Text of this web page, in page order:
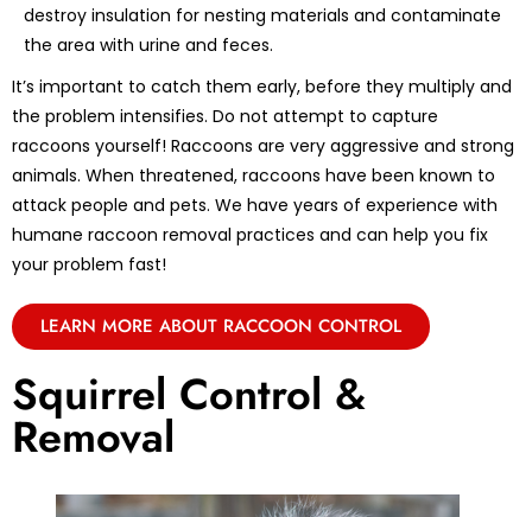
destroy insulation for nesting materials and contaminate
the area with urine and feces.
It’s important to catch them early, before they multiply and
the problem intensifies. Do not attempt to capture
raccoons yourself! Raccoons are very aggressive and strong
animals. When threatened, raccoons have been known to
attack people and pets. We have years of experience with
humane raccoon removal practices and can help you fix
your problem fast!
LEARN MORE ABOUT RACCOON CONTROL
Squirrel Control &
Removal